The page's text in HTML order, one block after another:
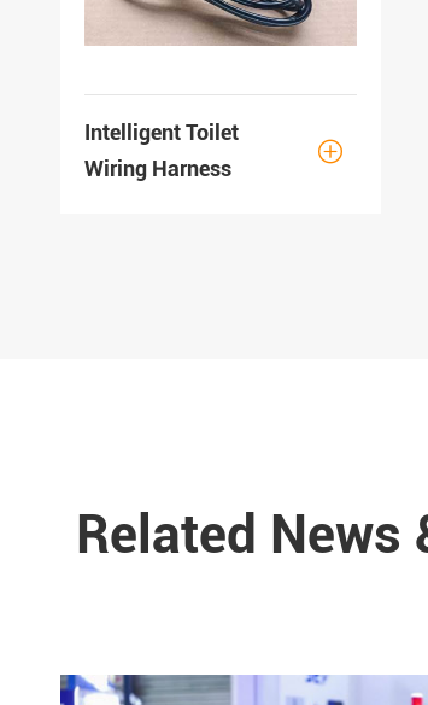
Intelligent Toilet
Wiring Harness

Related News